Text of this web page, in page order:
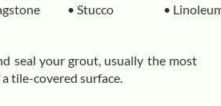
• Stucco
•
seal your grout, usually the most
tile-covered surface.